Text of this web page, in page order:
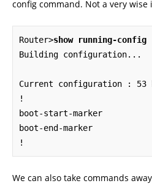
config command. Not a very wise
Router>show running-config
Building configuration...
Current configuration : 53
!
boot-start-marker
boot-end-marker
!
We can also take commands